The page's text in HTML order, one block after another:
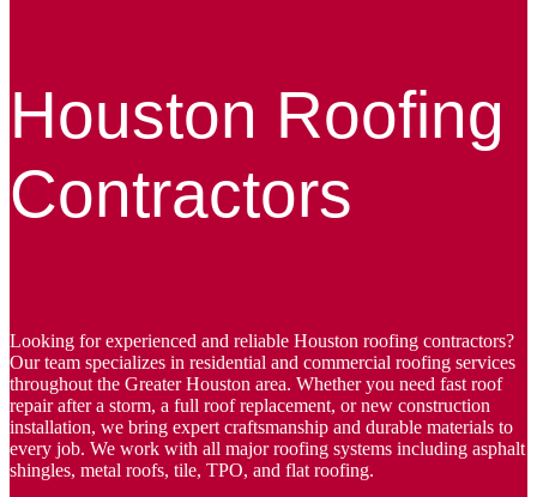
Houston Roofing
Contractors
Looking for experienced and reliable Houston roofing contractors?
Our team specializes in residential and commercial roofing services
throughout the Greater Houston area. Whether you need fast roof
repair after a storm, a full roof replacement, or new construction
installation, we bring expert craftsmanship and durable materials to
every job. We work with all major roofing systems including asphalt
shingles, metal roofs, tile, TPO, and flat roofing.